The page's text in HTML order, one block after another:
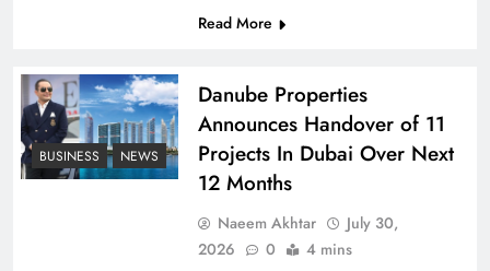
Read More
BUSINESS NEWS
Danube Properties
Announces Handover of 11
Projects In Dubai Over Next
12 Months
Naeem Akhtar
July 30,
2026
0 4 mins